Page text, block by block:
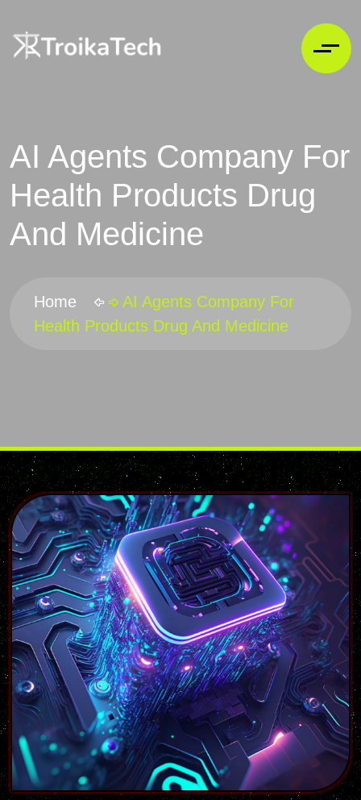
AI Agents Company For
Health Products Drug
And Medicine
Home
AI Agents Company For
Health Products Drug And Medicine